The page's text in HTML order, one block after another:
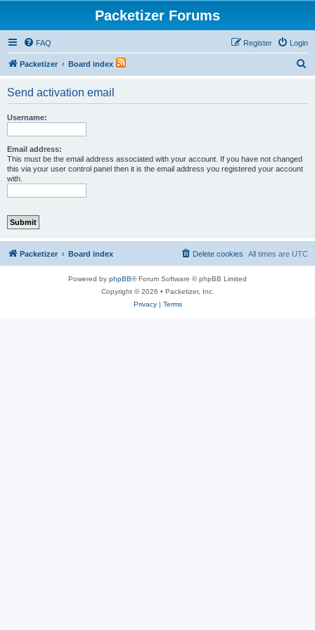
Packetizer Forums
FAQ Login
Register
Packetizer Board index
Send activation email
Username:
Email address:
This must be the email address associated with your account. If you have not changed
this via your user control panel then it is the email address you registered your account
with.
Packetizer Board index All times are UTC
Delete cookies
Powered by phpBB® Forum Software © phpBB Limited
Copyright © 2026 • Packetizer, Inc.
Privacy| Terms